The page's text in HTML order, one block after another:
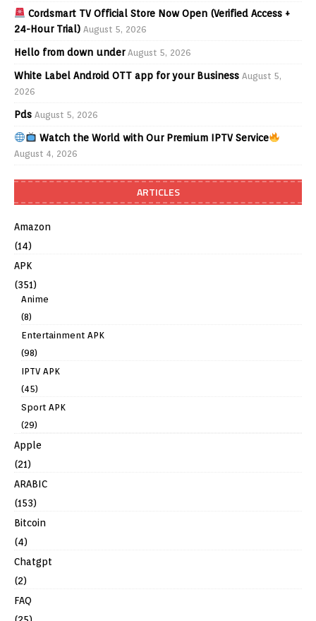
Cordsmart TV Official Store Now Open (Verified Access +
24-Hour Trial) August 5, 2026
Hello from down under August 5, 2026
White Label Android OTT app for your Business August 5,
2026
Pds August 5, 2026
Watch the World with Our Premium IPTV Service
August 4, 2026
ARTICLES
Amazon
(14)
APK
(351)
Anime
(8)
Entertainment APK
(98)
IPTV APK
(45)
Sport APK
(29)
Apple
(21)
ARABIC
(153)
Bitcoin
(4)
Chatgpt
(2)
FAQ